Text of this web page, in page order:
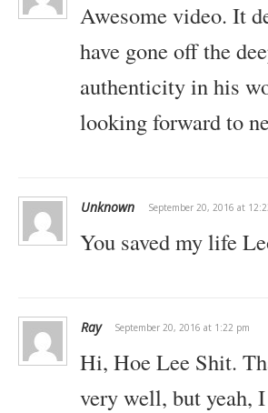
Awesome video. It
have gone off the
authenticity in his
looking forward to
Unknown September 20, 2016 at
You saved my life
Ray September 20, 2016 at 1:22 pm
Hi, Hoe Lee Shit.
very well, but yeah,